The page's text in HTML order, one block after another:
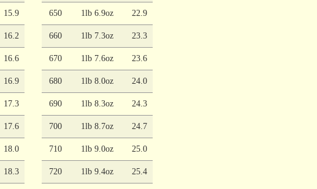
15.9
16.2
16.6
16.9
17.3
17.6
18.0
18.3
650 1lb 6.9oz 22.9
660 1lb 7.3oz 23.3
670 1lb 7.6oz 23.6
680 1lb 8.0oz 24.0
690 1lb 8.3oz 24.3
700 1lb 8.7oz 24.7
710 1lb 9.0oz 25.0
720 1lb 9.4oz 25.4